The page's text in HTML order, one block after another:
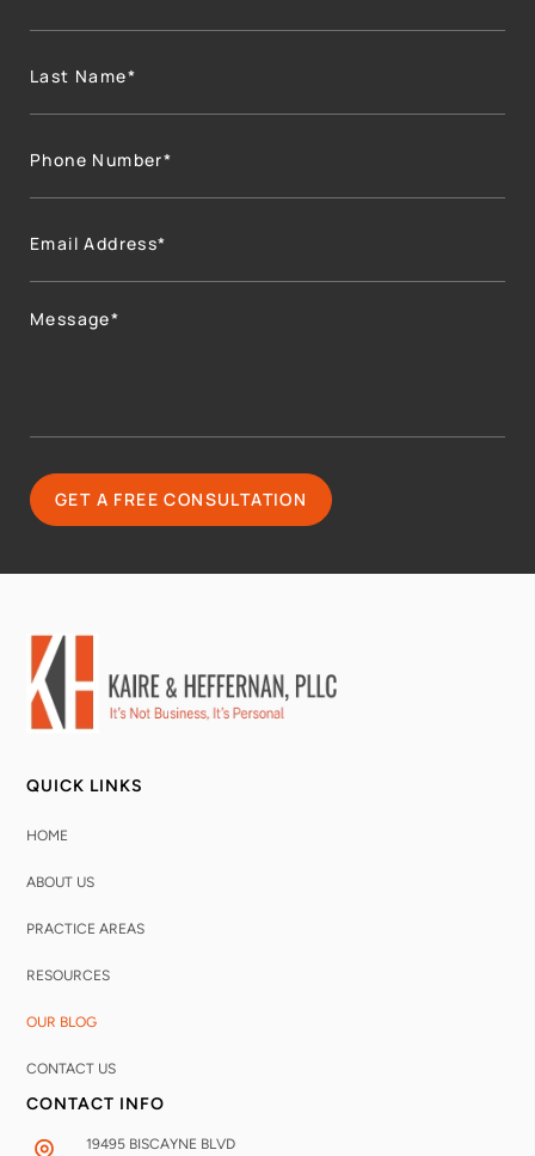
QUICK LINKS
HOME
ABOUT US
PRACTICE AREAS
RESOURCES
OUR BLOG
CONTACT US
CONTACT INFO
19495 BISCAYNE BLVD